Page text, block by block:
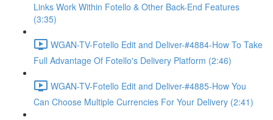
Links Work Within Fotello & Other Back-End Features
(3:35)
WGAN-TV-Fotello Edit and Deliver-#4884-How To Take
Full Advantage Of Fotello's Delivery Platform (2:46)
WGAN-TV-Fotello Edit and Deliver-#4885-How You
Can Choose Multiple Currencies For Your Delivery (2:41)